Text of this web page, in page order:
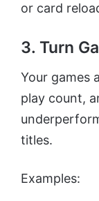
or card
3. Turn
Your games
play count,
titles.
Examples: